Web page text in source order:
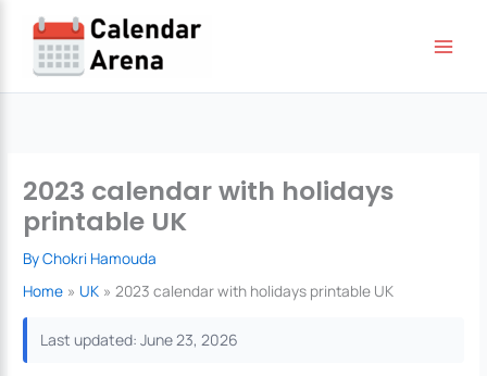
content
2023 calendar with holidays
printable UK
ByChokri Hamouda
Home
UK 2023 calendar with holidays printable UK
Last updated: June 23, 2026